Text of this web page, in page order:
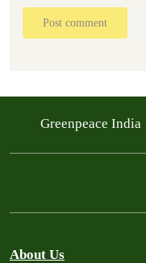
Post comment
Greenpeace India
About Us